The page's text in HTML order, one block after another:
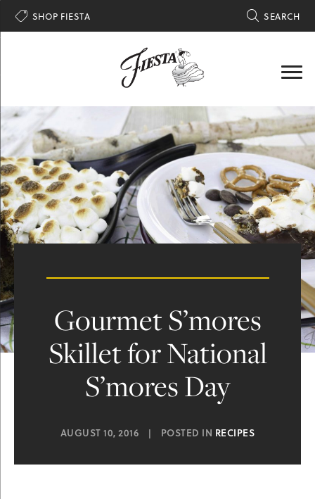
 SHOP FIESTA  SEARCH
Gourmet S’mores
Skillet for National
S’mores Day
AUGUST 10, 2016 | POSTED IN RECIPES